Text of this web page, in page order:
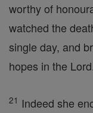
worthy of
watched the
single day, and
hopes in the
21 Indeed she